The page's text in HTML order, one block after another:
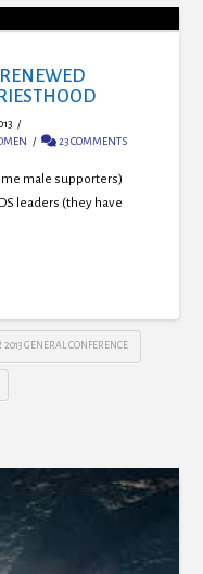
23 COMMENTS
male supporters)
leaders (they have
2013 GENERAL CONFERENCE